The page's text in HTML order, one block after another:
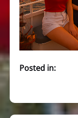
Posted in: